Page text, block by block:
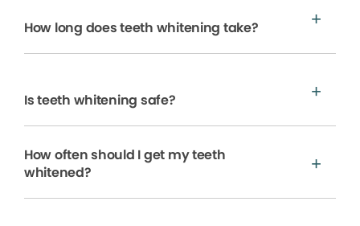
How long does teeth whitening take?
Is teeth whitening safe?
How often should I get my teeth
whitened?